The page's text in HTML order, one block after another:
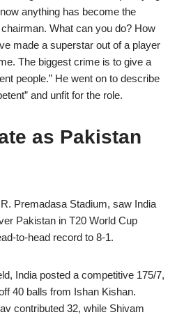
anything has become the
What can you do? How
made a superstar out of a player
The biggest crime is to give a
people.” He went on to describe
and unfit for the role.
as Pakistan
Premadasa Stadium, saw India
Pakistan in T20 World Cup
to-head record to 8-1.
India posted a competitive 175/7,
40 balls from Ishan Kishan.
contributed 32, while Shivam